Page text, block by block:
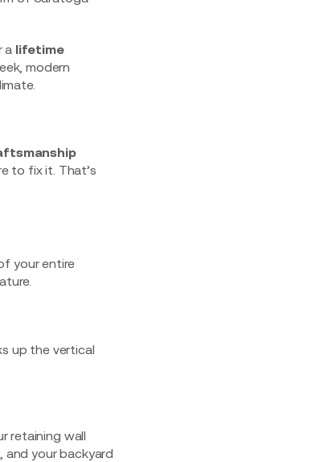
a lifetime
modern
to fix it. That’s
your entire
up the vertical
retaining wall
, and your backyard